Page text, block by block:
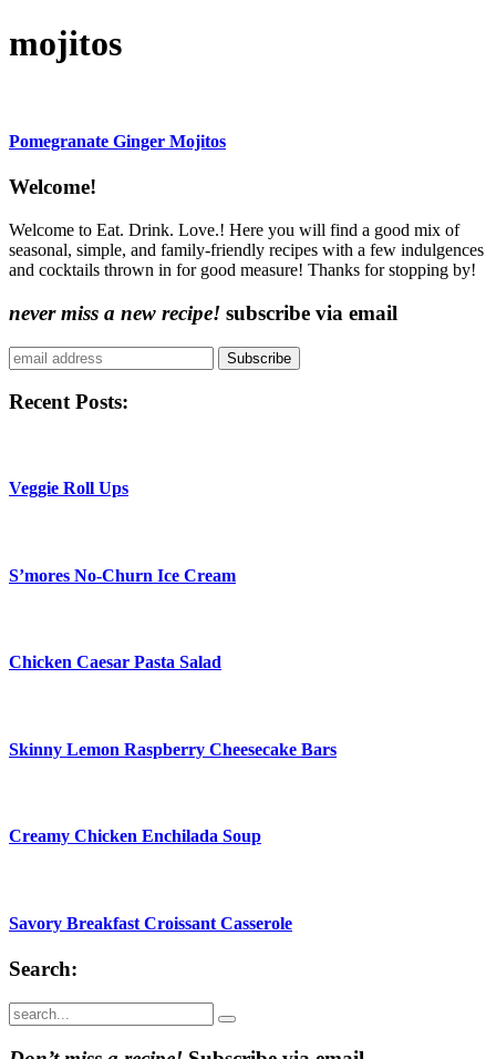
mojitos
Pomegranate Ginger Mojitos
Content
Sidebar
Welcome!
Welcome to Eat. Drink. Love.! Here you will find a good mix of
seasonal, simple, and family-friendly recipes with a few indulgences
and cocktails thrown in for good measure! Thanks for stopping by!
never miss a new recipe! subscribe via email
Subscribe
Recent Posts:
Veggie Roll Ups
S’mores No-Churn Ice Cream
Chicken Caesar Pasta Salad
Skinny Lemon Raspberry Cheesecake Bars
Creamy Chicken Enchilada Soup
Savory Breakfast Croissant Casserole
Search:
Submit